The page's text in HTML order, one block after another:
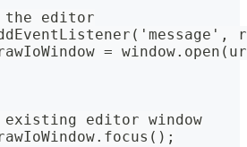
the editor
=
editor window